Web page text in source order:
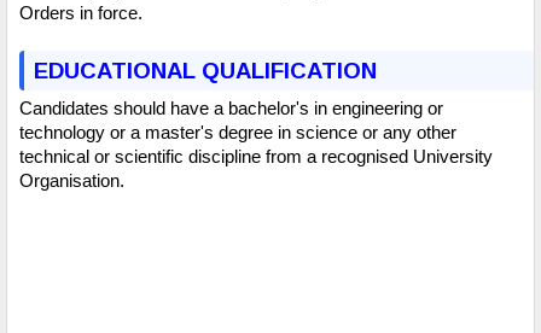
Orders in force.
EDUCATIONAL QUALIFICATION
Candidates should have a bachelor's in engineering or
technology or a master's degree in science or any other
technical or scientific discipline from a recognised University
Organisation.